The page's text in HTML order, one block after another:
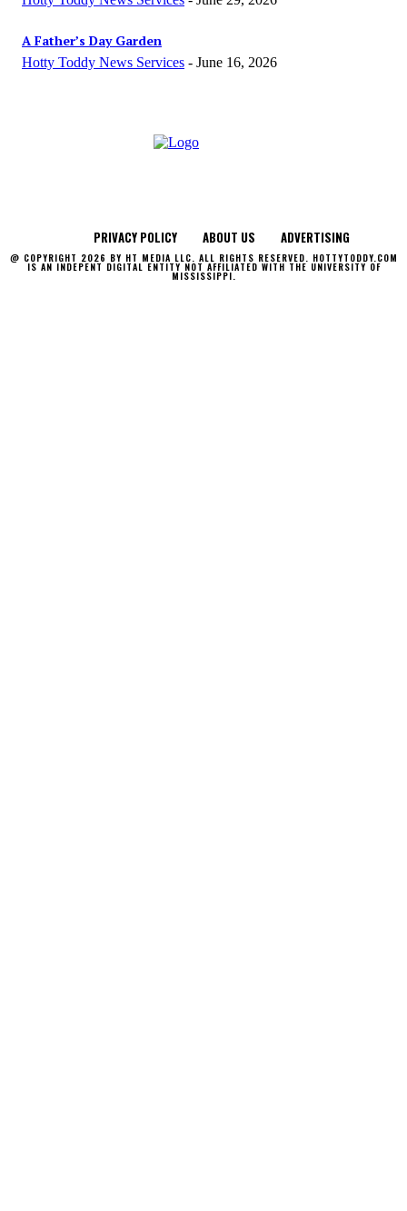
A Father’s Day Garden
Hotty Toddy News Services - June 16, 2026
PRIVACY POLICY ABOUT US ADVERTISING
@ COPYRIGHT 2026 BY HT MEDIA LLC. ALL RIGHTS RESERVED. HOTTYTODDY.COM
IS AN INDEPENT DIGITAL ENTITY NOT AFFILIATED WITH THE UNIVERSITY OF
MISSISSIPPI.